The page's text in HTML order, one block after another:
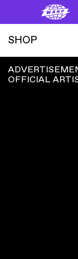
SHOP
OFFICIAL